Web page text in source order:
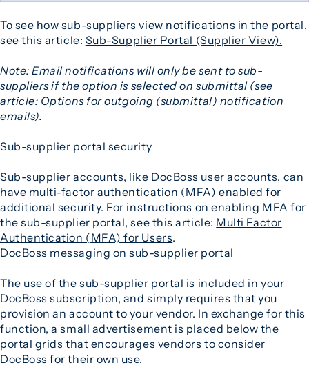
To see how sub-suppliers view notifications in the portal,
see this article: Sub-Supplier Portal (Supplier View).
Note: Email notifications will only be sent to sub-
suppliers if the option is selected on submittal (see
article: Options for outgoing (submittal) notification
emails).
Sub-supplier portal security
Sub-supplier accounts, like DocBoss user accounts, can
have multi-factor authentication (MFA) enabled for
additional security. For instructions on enabling MFA for
the sub-supplier portal, see this article: Multi Factor
Authentication (MFA) for Users.
DocBoss messaging on sub-supplier portal
The use of the sub-supplier portal is included in your
DocBoss subscription, and simply requires that you
provision an account to your vendor. In exchange for this
function, a small advertisement is placed below the
portal grids that encourages vendors to consider
DocBoss for their own use.